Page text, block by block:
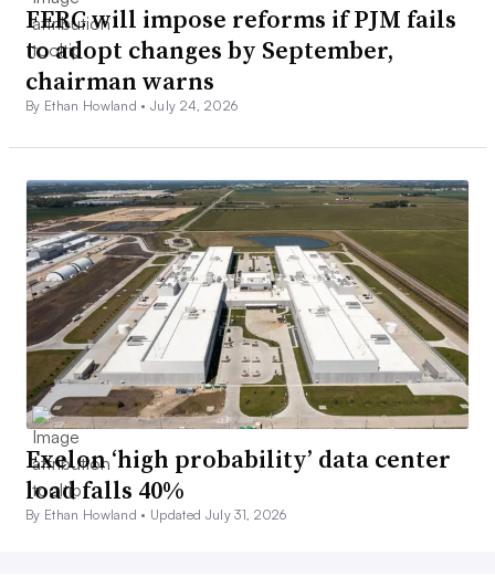
FERC will impose reforms if PJM fails
to adopt changes by September,
chairman warns
By Ethan Howland •July 24, 2026
Exelon ‘high probability’ data center
load falls 40%
By Ethan Howland • Updated July 31, 2026